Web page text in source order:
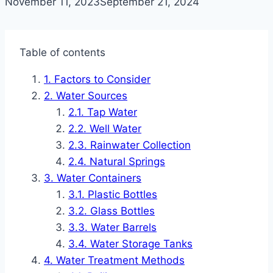
Table of contents
Factors to Consider
Water Sources
Tap Water
Well Water
Rainwater Collection
Natural Springs
Water Containers
Plastic Bottles
Glass Bottles
Water Barrels
Water Storage Tanks
Water Treatment Methods